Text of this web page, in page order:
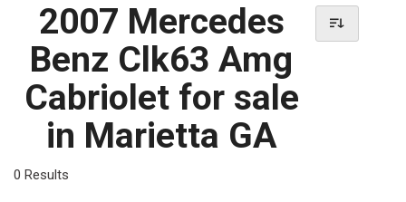
2007 Mercedes
Benz Clk63 Amg
Cabriolet for sale
in Marietta GA
0 Results